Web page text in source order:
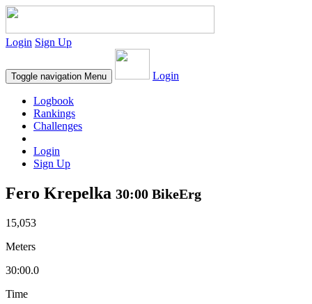
Login Sign Up
Toggle navigation Menu Login
Logbook
Rankings
Challenges
Login
Sign Up
Fero Krepelka 30:00 BikeErg
15,053
Meters
30:00.0
Time